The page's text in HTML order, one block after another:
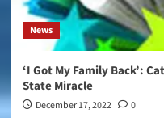
News
‘I Got My Family Back’:
State Miracle
December 17, 2022 0